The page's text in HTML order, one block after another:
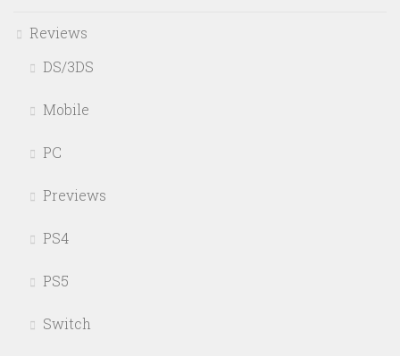
Reviews
DS/3DS
Mobile
PC
Previews
PS4
PS5
Switch